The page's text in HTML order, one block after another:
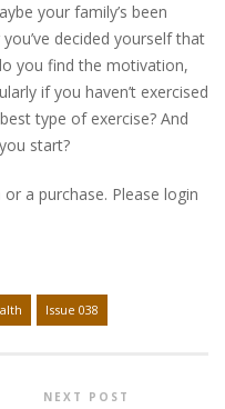
your family’s been
decided yourself that
you find the motivation,
if you haven’t exercised
type of exercise? And
start?
a purchase. Please login
Issue 038
NEXT POST